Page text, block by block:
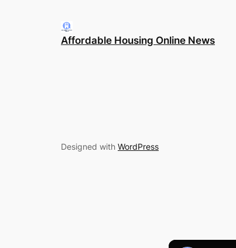
Affordable Housing Online News
Designed with WordPress